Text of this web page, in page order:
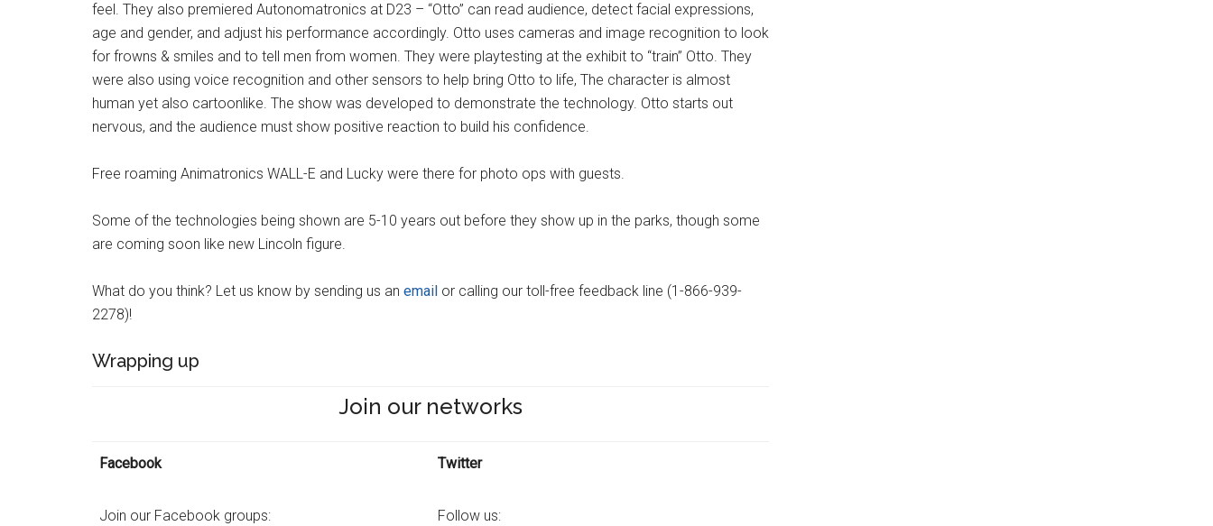
feel. They also premiered Autonomatronics at D23 – “Otto” can read audience, detect facial expressions,
age and gender, and adjust his performance accordingly. Otto uses cameras and image recognition to look
for frowns & smiles and to tell men from women. They were playtesting at the exhibit to “train” Otto. They
were also using voice recognition and other sensors to help bring Otto to life, The character is almost
human yet also cartoonlike. The show was developed to demonstrate the technology. Otto starts out
nervous, and the audience must show positive reaction to build his confidence.
Free roaming Animatronics WALL-E and Lucky were there for photo ops with guests.
Some of the technologies being shown are 5-10 years out before they show up in the parks, though some
are coming soon like new Lincoln figure.
What do you think? Let us know by sending us an email or calling our toll-free feedback line (1-866-939-
2278)!
Wrapping up
Join our networks
Facebook
Join our Facebook groups:
Twitter
Follow us: